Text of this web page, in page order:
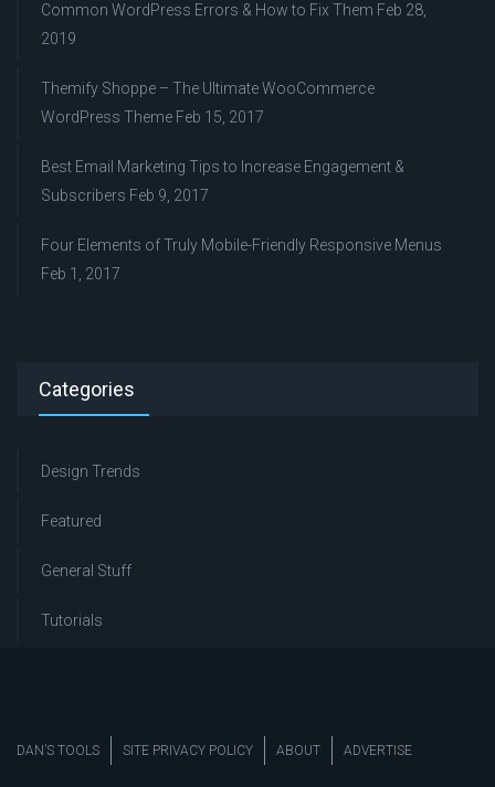
Common WordPress Errors & How to Fix Them Feb 28,
2019
Themify Shoppe – The Ultimate WooCommerce
WordPress Theme Feb 15, 2017
Best Email Marketing Tips to Increase Engagement &
Subscribers Feb 9, 2017
Four Elements of Truly Mobile-Friendly Responsive Menus
Feb 1, 2017
Categories
Design Trends
Featured
General Stuff
Tutorials
DAN’S TOOLS SITE PRIVACY POLICY ABOUT ADVERTISE